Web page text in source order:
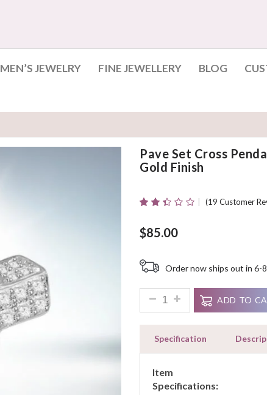
MEN’S JEWELRY FINE JEWELLERY BLOG
Pave Set Cross
Gold Finish
Out
Of 5
On
Customer
(19 Customer
$85.00
Order now ships out in 6-
Pave Set Cross Pendant
ADD TO
Specification
Item
Specifications: